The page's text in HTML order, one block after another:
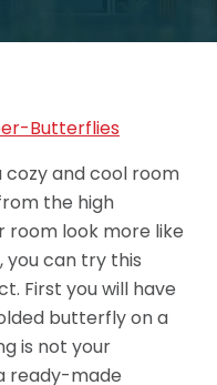
and cool room
the high
room look more like
you can try this
First you will have
butterfly on a
is not your
ready-made